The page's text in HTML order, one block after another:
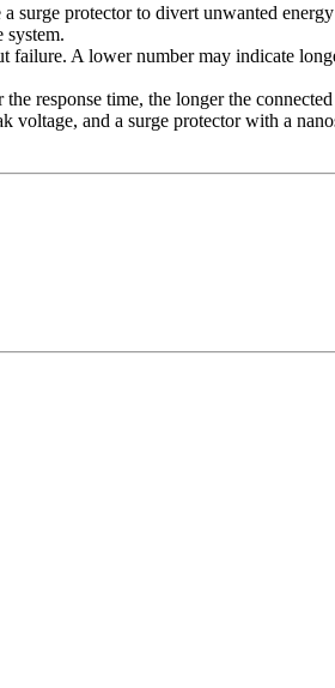
surge protector to divert unwanted
system.
A lower number may indicate
response time, the longer the
and a surge protector with a